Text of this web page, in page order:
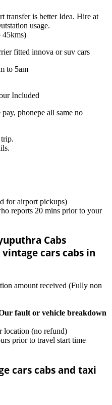
transfer is better Idea. Hire at
usage.
45kms)
fitted innova or suv cars
to 5am
Included
phonepe all same no
for airport pickups)
reports 20 mins prior to your
Cabs
cars cabs in
amount received (Fully non
fault or vehicle breakdown
location (no refund)
prior to travel start time
cars cabs and taxi